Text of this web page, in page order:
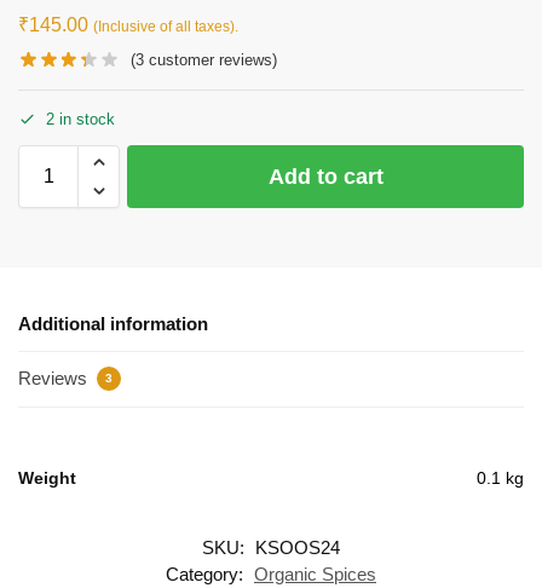
₹145.00 (Inclusive of all taxes).
(3 customer reviews)
2 in stock
Add to cart
Additional information
Reviews 3
Weight 0.1 kg
SKU:
KSOOS24
Category: Organic Spices